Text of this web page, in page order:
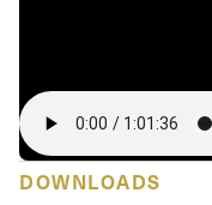
DOWNLOADS